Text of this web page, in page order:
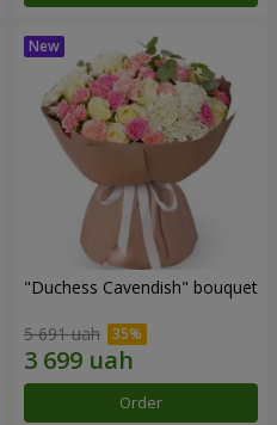
"Duchess Cavendish" bouquet
5 691 uah
Order